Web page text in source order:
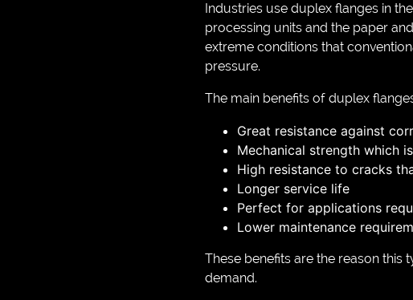
Industries use duplex flanges in
processing units and the paper
extreme conditions that
pressure.
The main benefits of duplex
Great resistance against
Mechanical strength which
High resistance to cracks
Longer service life
Perfect for applications
Lower maintenance
These benefits are the reason this
demand.